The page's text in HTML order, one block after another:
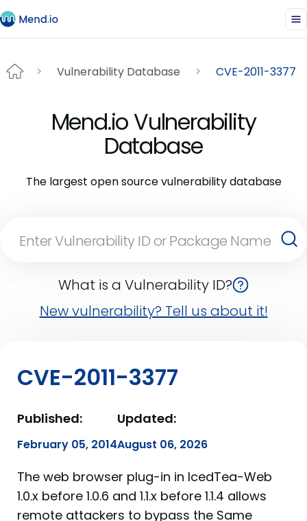
Vulnerability Database CVE-2011-3377
Mend.io Vulnerability
Database
The largest open source vulnerability database
What is a Vulnerability ID?
New vulnerability? Tell us about it!
CVE-2011-3377
Published:
February 05, 2014
Updated:
August 06, 2026
The web browser plug-in in IcedTea-Web
1.0.x before 1.0.6 and 1.1.x before 1.1.4 allows
remote attackers to bypass the Same